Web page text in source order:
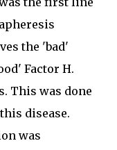
the 'bad'
Factor H.
This was done
disease.
was